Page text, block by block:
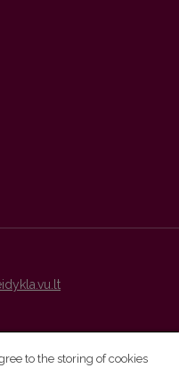
to the storing of cookies